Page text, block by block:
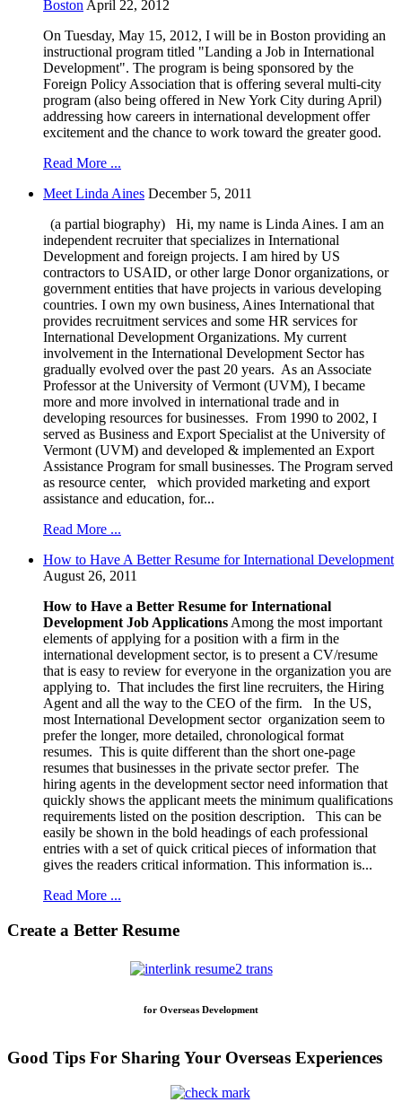
Boston April 22, 2012
On Tuesday, May 15, 2012, I will be in Boston providing an
instructional program titled "Landing a Job in International
Development". The program is being sponsored by the
Foreign Policy Association that is offering several multi-city
program (also being offered in New York City during April)
addressing how careers in international development offer
excitement and the chance to work toward the greater good.
Read More ...
Meet Linda Aines December 5, 2011
(a partial biography) Hi, my name is Linda Aines. I am an
independent recruiter that specializes in International
Development and foreign projects. I am hired by US
contractors to USAID, or other large Donor organizations, or
government entities that have projects in various developing
countries. I own my own business, Aines International that
provides recruitment services and some HR services for
International Development Organizations. My current
involvement in the International Development Sector has
gradually evolved over the past 20 years. As an Associate
Professor at the University of Vermont (UVM), I became
more and more involved in international trade and in
developing resources for businesses. From 1990 to 2002, I
served as Business and Export Specialist at the University of
Vermont (UVM) and developed & implemented an Export
Assistance Program for small businesses. The Program served
as resource center, which provided marketing and export
assistance and education, for...
Read More ...
How to Have A Better Resume for International Development
August 26, 2011
How to Have a Better Resume for International
Development Job Applications Among the most important
elements of applying for a position with a firm in the
international development sector, is to present a CV/resume
that is easy to review for everyone in the organization you are
applying to. That includes the first line recruiters, the Hiring
Agent and all the way to the CEO of the firm. In the US,
most International Development sector organization seem to
prefer the longer, more detailed, chronological format
resumes. This is quite different than the short one-page
resumes that businesses in the private sector prefer. The
hiring agents in the development sector need information that
quickly shows the applicant meets the minimum qualifications
requirements listed on the position description. This can be
easily be shown in the bold headings of each professional
entries with a set of quick critical pieces of information that
gives the readers critical information. This information is...
Read More ...
Create a Better Resume
for Overseas Development
Good Tips For Sharing Your Overseas Experiences